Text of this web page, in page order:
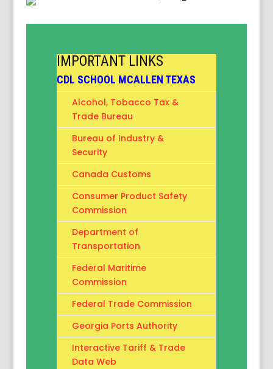
IMPORTANT LINKS
CDL SCHOOL MCALLEN TEXAS
Alcohol, Tobacco Tax &
Trade Bureau
Bureau of Industry &
Security
Canada Customs
Consumer Product Safety
Commission
Department of
Transportation
Federal Maritime
Commission
Federal Trade Commission
Georgia Ports Authority
Interactive Tariff & Trade
Data Web